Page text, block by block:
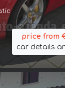
price from
car details